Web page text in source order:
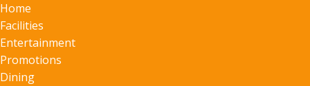
Home
Facilities
Entertainment
Promotions
Dining